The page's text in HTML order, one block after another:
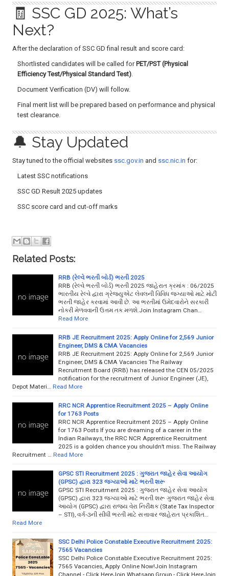
🧾 SSC GD 2025: What’s
Next?
After the declaration of SSC GD final result and score card:
Shortlisted candidates will be called for PET/PST (Physical
Efficiency Test/Physical Standard Test).
Document Verification (DV) will follow.
Final merit list will be prepared based on performance and physical
test clearance.
🔔 Stay Updated
Stay tuned to the official websites ssc.gov.in and ssc.nic.in for:
Latest SSC notifications
SSC GD Result 2025 updates
SSC score card and cut-off marks
Related Posts:
RRB (રેલ્વે ભરતી બોર્ડ) ભરતી 2025
RRB (રેલ્વે ભરતી બોર્ડ) ભરતી 2025 જાહેરાત ક્રમાંક : 06/2025
ભારતીય રેલ્વે દ્વારા ગ્રેજ્યુએટ લેવલની વિવિધ જગ્યાઓ માટે મોટી
ભરતી જાહેર કરવામાં આવી છે. આ ભરતીમાં ઉમેદવારોને સરકારી
નોકરી મેળવવાની ઉત્તમ તક મળશે.Join Instagram Chan…
Read More
RRB JE Recruitment 2025: Apply Online for 2,569 Junior
Engineer, DMS & CMA Vacancies
RRB JE Recruitment 2025: Apply Online for 2,569 Junior
Engineer, DMS & CMA Vacancies The Railway
Recruitment Board (RRB) has released the CEN 05/2025
notification for the recruitment of Junior Engineer (JE),
Depot Materi…
Read More
RRC NCR Apprentice Recruitment 2025 – Apply Online
for 1763 Posts
RRC NCR Apprentice Recruitment 2025 – Apply Online
for 1763 Posts If you are dreaming of a career in the
Indian Railways, the RRC NCR Apprentice Recruitment
2025 is a golden chance you shouldn’t miss. The Railway
Recruitment …
Read More
GPSC STI Recruitment 2025 : ગુજરાત જાહેર સેવા આયોગ
(GPSC) દ્વારા 323 જગ્યાઓ માટે ભરતી શરૂ
GPSC STI Recruitment 2025 : ગુજરાત જાહેર સેવા આયોગ
(GPSC) દ્વારા 323 જગ્યાઓ માટે ભરતી શરૂ ગુજરાત જાહેર સેવા
આયોગ (GPSC) દ્વારા રાજ્ય વેરા નિરીક્ષક (State Tax Inspector
– STI), વર્ગ-૩ની સીધી ભરતી માટે સત્તાવાર જાહેરાત પ્રકાશિત…
Read More
SSC Delhi Police Constable Executive Recruitment 2025:
7565 Vacancies
SSC Delhi Police Constable Executive Recruitment 2025:
7565 Vacancies, Apply Online Now!Join Instagram
Channel - Click HereJoin Whatsapp Group - Click HereJoin